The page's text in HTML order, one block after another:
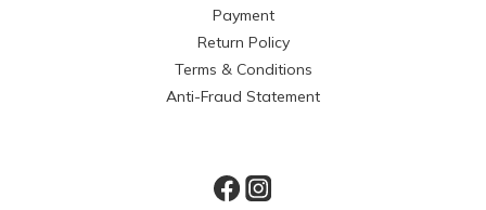
Payment
Return Policy
Terms & Conditions
Anti-Fraud Statement